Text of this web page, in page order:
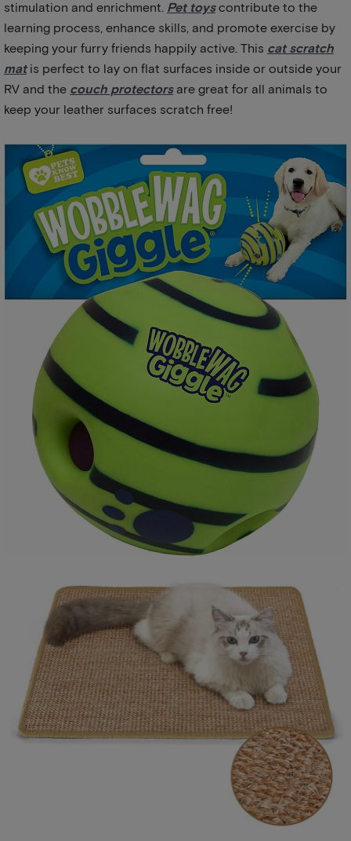
stimulation and enrichment. Pet toyscontribute to the
learning process, enhance skills, and promote exercise by
keeping your furry friends happily active. This cat scratch
matis perfect to lay on flat surfaces inside or outside your
RV and the couch protectorsare great for all animals to
keep your leather surfaces scratch free!